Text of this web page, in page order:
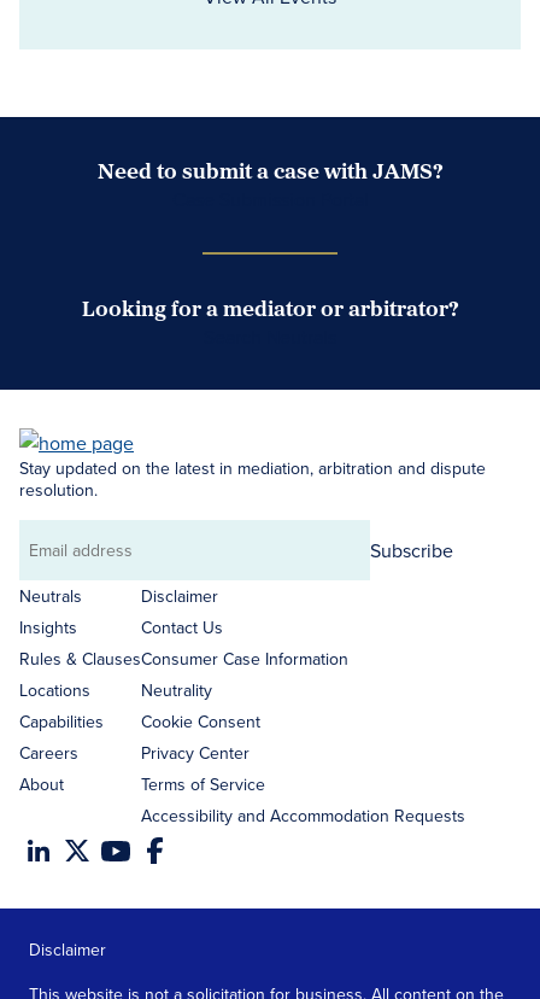
Need to submit a case with JAMS?
Looking for a mediator or arbitrator?
Stay updated on the latest in mediation, arbitration and dispute
resolution.
Email
address
Subscribe
Neutrals
Insights
Rules & Clauses
Locations
Capabilities
Careers
About
Disclaimer
Contact Us
Consumer Case Information
Neutrality
Cookie Consent
Privacy Center
Terms of Service
Accessibility and Accommodation Requests
Disclaimer
This website is not a solicitation for business. All content on the